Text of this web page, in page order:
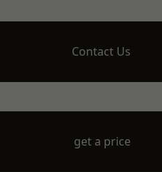
Contact Us
get a price